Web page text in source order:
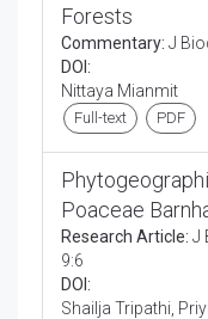
Forests
Commentary: J
DOI:
Nittaya Mianmit
Full-text PDF
Poaceae
Research Article: J
9:6
DOI:
Shailja Tripathi,